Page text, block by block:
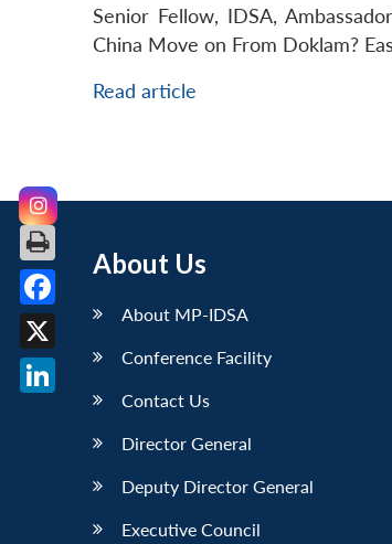
Senior Fellow, IDSA,
China Move on From Doklam?
Read article
About Us
About MP-IDSA
Conference Facility
Contact Us
Director General
Deputy Director General
Executive Council
Facebook
X
LinkedIn